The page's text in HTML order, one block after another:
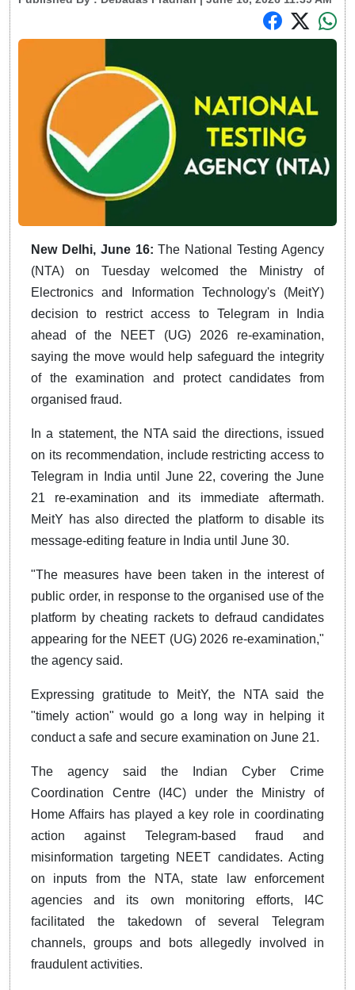
New Delhi, June 16:The National Testing Agency
(NTA) on Tuesday welcomed the Ministry of
Electronics and Information Technology's (MeitY)
decision to restrict access to Telegram in India
ahead of the NEET (UG) 2026 re-examination,
saying the move would help safeguard the integrity
of the examination and protect candidates from
organised fraud.
In a statement, the NTA said the directions, issued
on its recommendation, include restricting access to
Telegram in India until June 22, covering the June
21 re-examination and its immediate aftermath.
MeitY has also directed the platform to disable its
message-editing feature in India until June 30.
"The measures have been taken in the interest of
public order, in response to the organised use of the
platform by cheating rackets to defraud candidates
appearing for the NEET (UG) 2026 re-examination,"
the agency said.
Expressing gratitude to MeitY, the NTA said the
"timely action" would go a long way in helping it
conduct a safe and secure examination on June 21.
The agency said the Indian Cyber Crime
Coordination Centre (I4C) under the Ministry of
Home Affairs has played a key role in coordinating
action against Telegram-based fraud and
misinformation targeting NEET candidates. Acting
on inputs from the NTA, state law enforcement
agencies and its own monitoring efforts, I4C
facilitated the takedown of several Telegram
channels, groups and bots allegedly involved in
fraudulent activities.